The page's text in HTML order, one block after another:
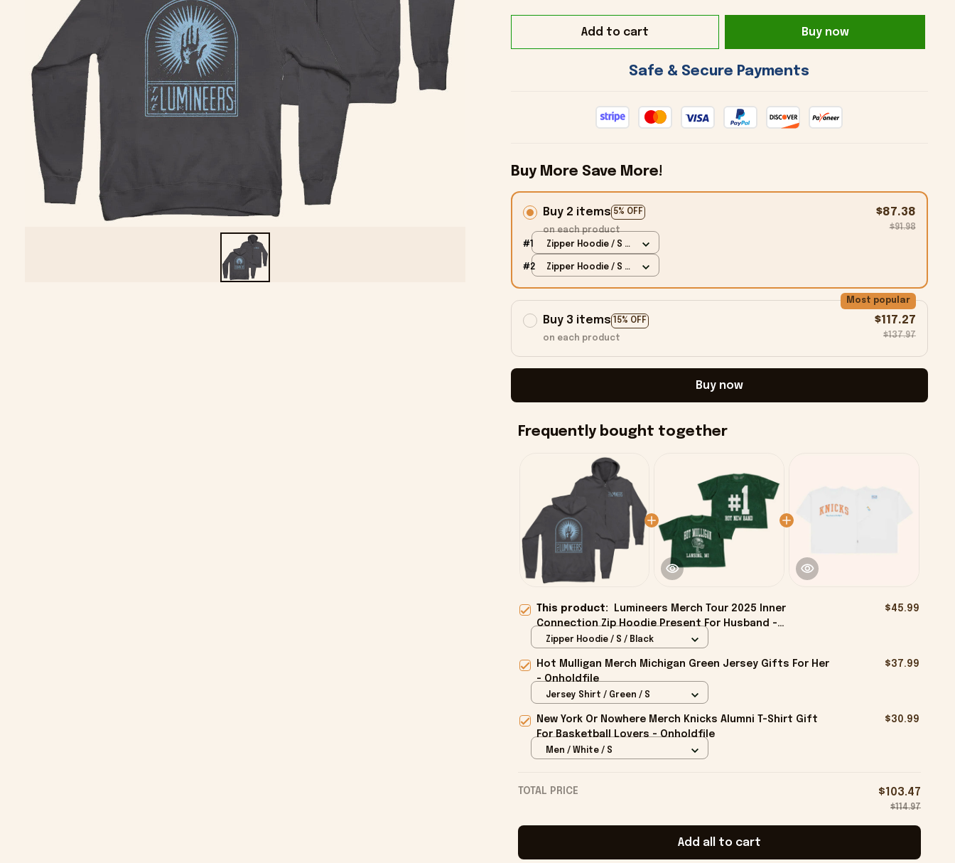
Add to cart Buy now
Safe & Secure Payments
Buy More Save More!
Buy 2 items 5% OFF
on each product
$87.38
$91.98
#1
Zipper Hoodie / S /
#2
Zipper Hoodie / S /
Buy 3 items 15% OFF
Most popular
on each product
$117.27
$137.97
Buy now
Frequently bought together
This product:
Lumineers Merch Tour 2025 Inner
Connection Zip Hoodie Present For Husband -
Onholdfile
$45.99
Zipper Hoodie / S / Black
Hot Mulligan Merch Michigan Green Jersey Gifts For Her
- Onholdfile
$37.99
Jersey Shirt / Green / S
New York Or Nowhere Merch Knicks Alumni T-Shirt Gift
For Basketball Lovers - Onholdfile
$30.99
Men / White / S
TOTAL PRICE $103.47
$114.97
Add all to cart